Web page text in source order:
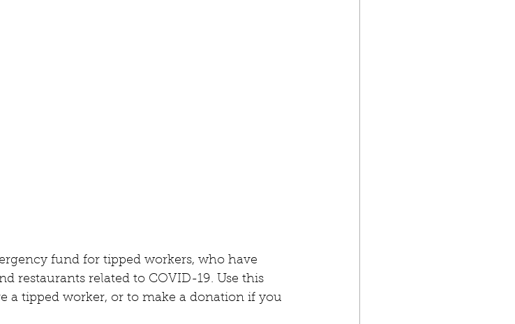
fund for tipped workers, who have
restaurants related to COVID-19. Use this
a tipped worker, or to make a donation if you